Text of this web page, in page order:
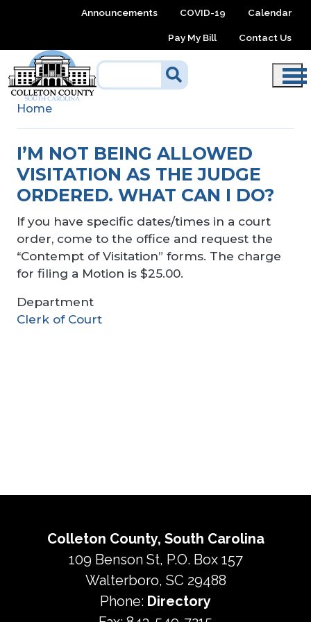
Skip to main contentAnnouncements COVID-19 Calendar
Pay My Bill Contact Us
Home
I’M NOT BEING ALLOWED
VISITATION AS THE JUDGE
ORDERED. WHAT CAN I DO?
If you have specific dates/times in a court
order, come to the office and request the
“Contempt of Visitation” forms. The charge
for filing a Motion is $25.00.
Department
Clerk of Court
Colleton County, South Carolina
109 Benson St, P.O. Box 157
Walterboro, SC 29488
Phone: Directory